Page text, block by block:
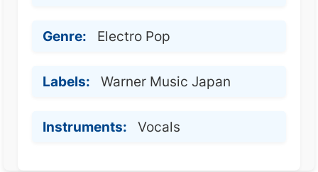
Genre: Electro Pop
Labels: Warner Music Japan
Instruments: Vocals